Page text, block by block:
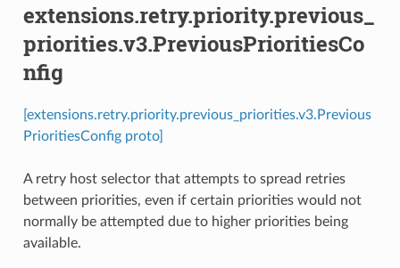
extensions.retry.priority.previous_
priorities.v3.PreviousPrioritiesCo
nfig
[extensions.retry.priority.previous_priorities.v3.Previous
PrioritiesConfig proto]
A retry host selector that attempts to spread retries
between priorities, even if certain priorities would not
normally be attempted due to higher priorities being
available.